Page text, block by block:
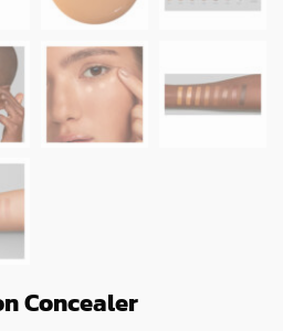
Concealer